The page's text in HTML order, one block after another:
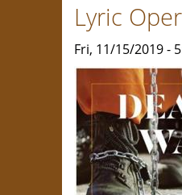
-
Review
by
Jeffrey
Lyric
Fri, 11/15/2019 -